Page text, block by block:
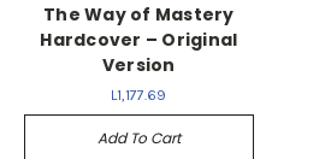
The Way of Mastery
Hardcover – Original
Version
L1,177.69
Add To Cart